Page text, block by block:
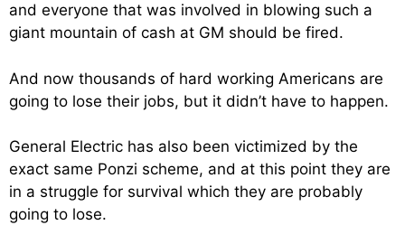
and everyone that was involved in blowing such a
giant mountain of cash at GM should be fired.
And now thousands of hard working Americans are
going to lose their jobs, but it didn’t have to happen.
General Electric has also been victimized by the
exact same Ponzi scheme, and at this point they are
in a struggle for survival which they are probably
going to lose.